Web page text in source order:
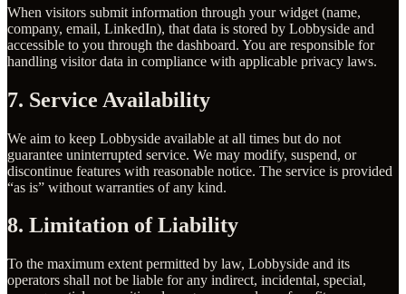
When visitors submit information through your widget (name,
company, email, LinkedIn), that data is stored by Lobbyside and
accessible to you through the dashboard. You are responsible for
handling visitor data in compliance with applicable privacy laws.
7. Service Availability
We aim to keep Lobbyside available at all times but do not
guarantee uninterrupted service. We may modify, suspend, or
discontinue features with reasonable notice. The service is provided
“as is” without warranties of any kind.
8. Limitation of Liability
To the maximum extent permitted by law, Lobbyside and its
operators shall not be liable for any indirect, incidental, special,